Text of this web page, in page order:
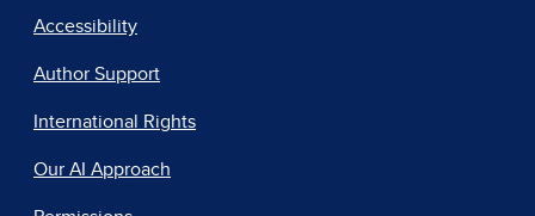
Accessibility
Author Support
International Rights
Our AI Approach